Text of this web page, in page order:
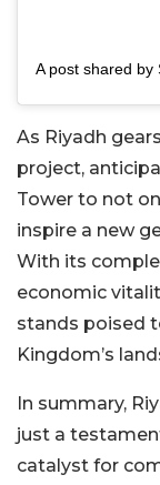
As Riyadh
project,
Tower to not
inspire a new
With its
economic
stands poised
Kingdom’s
In summary,
just a
catalyst for